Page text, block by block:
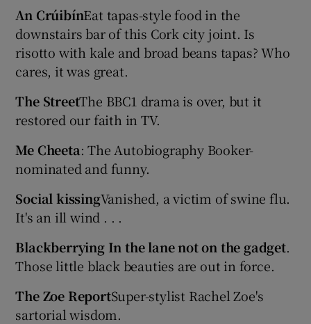
Show Podcasts sub sections
Show Gaeilge sub sections
An CrúibínEat tapas-style food in the
downstairs bar of this Cork city joint. Is
risotto with kale and broad beans tapas? Who
cares, it was great.
The StreetThe BBC1 drama is over, but it
restored our faith in TV.
Me Cheeta: The Autobiography Booker-
nominated and funny.
Social kissingVanished, a victim of swine flu.
It's an ill wind . . .
Blackberrying In the lane not on the gadget.
Those little black beauties are out in force.
The Zoe ReportSuper-stylist Rachel Zoe's
sartorial wisdom.